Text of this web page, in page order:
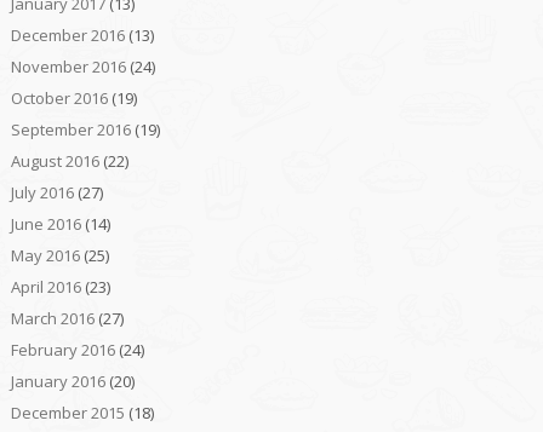
December 2016(13)
November 2016(24)
October 2016(19)
September 2016(19)
August 2016(22)
July 2016(27)
June 2016(14)
May 2016(25)
April 2016(23)
March 2016(27)
February 2016(24)
January 2016(20)
December 2015 (18)